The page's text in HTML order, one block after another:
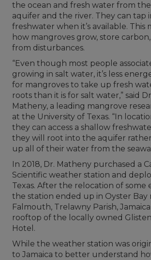
the ocean and fresh water from
aquifer and the river. They can tap
freshwater when it’s available. This
how mangroves grow, store
from disturbances.
“Even though most people
growing in salt water, it’s less
for mangroves to take up fresh
roots than it is for salt water,” said
Matheny, a leading mangrove
at the University of Texas. “In
they can access a shallow
they will root into the aquifer
up all of their water from the
In 2018, Dr. Matheny purchased a
Scientific weather station and
Texas. After the relocation of some
the station ended up in Oyster Bay
Falmouth, Trelawny Parish,
rooftop of the locally owned
Hotel.
While the weather station was
to Jamaica to better understand